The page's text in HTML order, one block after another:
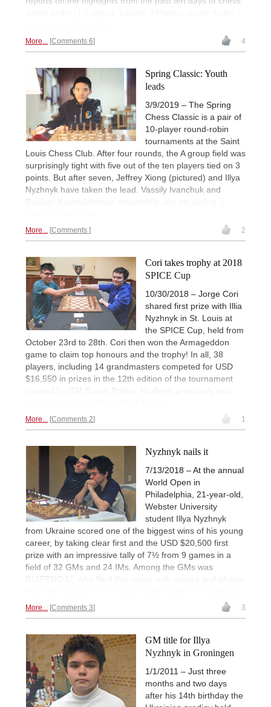
More... Comments 6 4
Spring Classic: Youth
leads
3/9/2019 – The Spring
Chess Classic is a pair of
10-player round-robin
tournaments at the Saint
Louis Chess Club. After four rounds, the A group field was
surprisingly tight with five out of the ten players tied on 3
points. But after seven, Jeffrey Xiong (pictured) and Illya
Nyzhnyk have taken the lead. Vassily Ivanchuk and
Rustam Kasimdzhanov, meanwhile, are struggling. |
More... Comments 2
Cori takes trophy at 2018
SPICE Cup
10/30/2018 – Jorge Cori
shared first prize with Illia
Nyzhnyk in St. Louis at
the SPICE Cup, held from
October 23rd to 28th. Cori then won the Armageddon
game to claim top honours and the trophy! In all, 38
players, including 14 grandmasters competed for USD
$16,550 in prizes in the 12th edition of the tournament
created by GM Susan Polgar. Nyzhnyk previously won
More... Comments 2 1
Nyzhnyk nails it
7/13/2018 – At the annual
World Open in
Philadelphia, 21-year-old,
Webster University
student Illya Nyzhnyk
from Ukraine scored one of the biggest wins of his young
career, by taking clear first and the USD $20,500 first
prize with an impressive tally of 7½ from 9 games in a
field of 32 GMs and 24 IMs. Among the GMs was
RUIFENG LI, who filed this report with games and photos
More... Comments 3 3
GM title for Illya
Nyzhnyk in Groningen
1/1/2011 – Just three
months and two days
after his 14th birthday the